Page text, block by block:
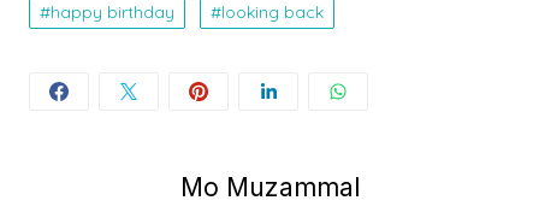
happy birthday looking back
Mo Muzammal